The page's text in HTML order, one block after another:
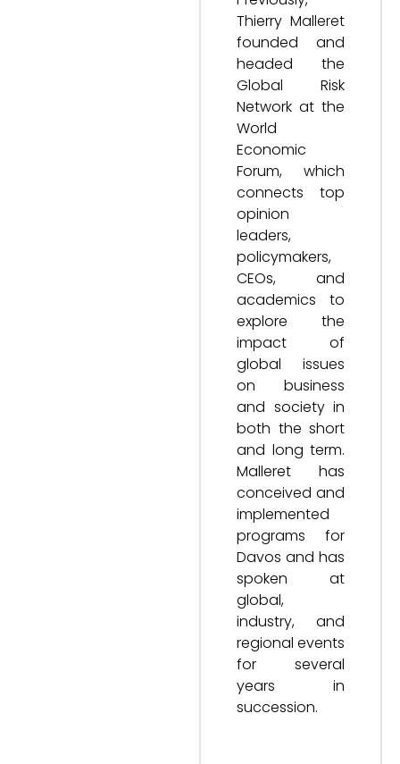
Thierry Malleret
founded and
headed the
Global Risk
Network at the
World
Economic
Forum, which
connects top
opinion
leaders,
policymakers,
CEOs, and
academics to
explore the
impact of
global issues
on business
and society in
both the short
and long term.
Malleret has
conceived and
implemented
programs for
Davos and has
spoken at
global,
industry, and
regional events
for several
years in
succession.